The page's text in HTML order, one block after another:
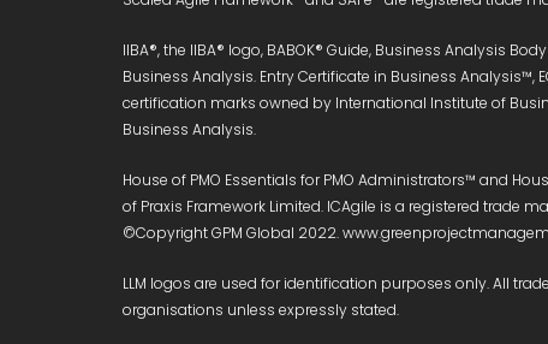
IIBA®, the IIBA® logo, BABOK® Guide, Business Analysis
Business Analysis. Entry Certificate in Business Analysis™,
certification marks owned by International Institute of
Business Analysis.
House of PMO Essentials for PMO Administrators™ and
of Praxis Framework Limited. ICAgile is a registered trade
©Copyright GPM Global 2022.
LLM logos are used for identification purposes only. All
organisations unless expressly stated.